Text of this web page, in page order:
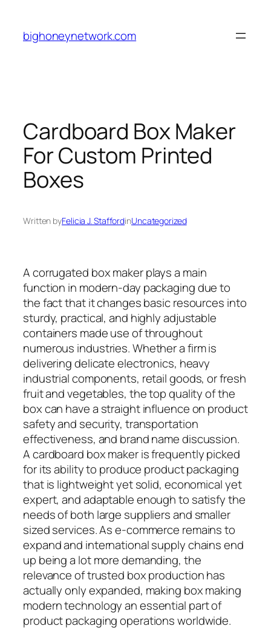
content
bighoneynetwork.com
Cardboard Box Maker
For Custom Printed
Boxes
Written byFelicia J. StaffordinUncategorized
A corrugated box maker plays a main
function in modern-day packaging due to
the fact that it changes basic resources into
sturdy, practical, and highly adjustable
containers made use of throughout
numerous industries. Whether a firm is
delivering delicate electronics, heavy
industrial components, retail goods, or fresh
fruit and vegetables, the top quality of the
box can have a straight influence on product
safety and security, transportation
effectiveness, and brand name discussion.
A cardboard box maker is frequently picked
for its ability to produce product packaging
that is lightweight yet solid, economical yet
expert, and adaptable enough to satisfy the
needs of both large suppliers and smaller
sized services. As e-commerce remains to
expand and international supply chains end
up being a lot more demanding, the
relevance of trusted box production has
actually only expanded, making box making
modern technology an essential part of
product packaging operations worldwide.